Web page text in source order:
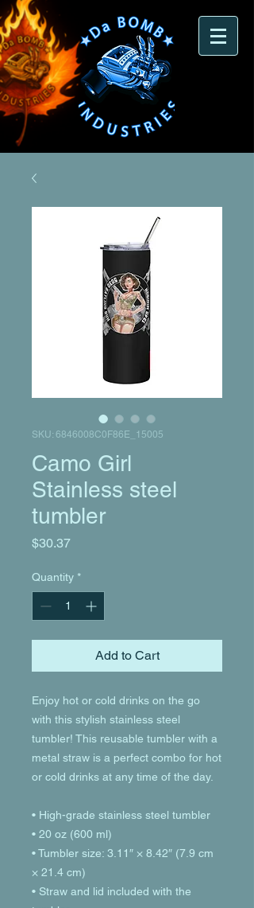
SKU: 6846008C0F86E_15005
Camo Girl
Stainless steel
tumbler
$30.37Price
Quantity *
Add to Cart
Enjoy hot or cold drinks on the go
with this stylish stainless steel
tumbler! This reusable tumbler with a
metal straw is a perfect combo for hot
or cold drinks at any time of the day.
• High-grade stainless steel tumbler
• 20 oz (600 ml)
• Tumbler size: 3.11″ × 8.42″ (7.9 cm
× 21.4 cm)
• Straw and lid included with the